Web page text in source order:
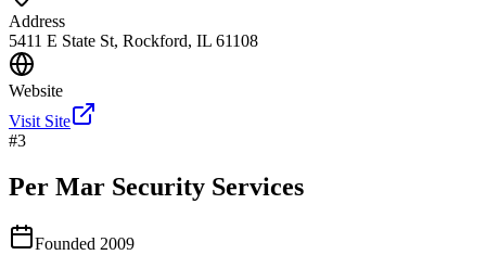
Address
5411 E State St, Rockford, IL 61108
Website
Visit Site
#3
Per Mar Security Services
Founded 2009